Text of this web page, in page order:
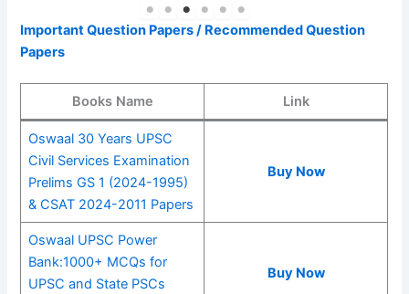
Important Question Papers / Recommended Question
Papers
Books Name Link
Oswaal 30 Years UPSC
Civil Services Examination
Prelims GS 1 (2024-1995)
& CSAT 2024-2011 Papers
Buy Now
Oswaal UPSC Power
Bank:1000+ MCQs for
UPSC and State PSCs
Buy Now